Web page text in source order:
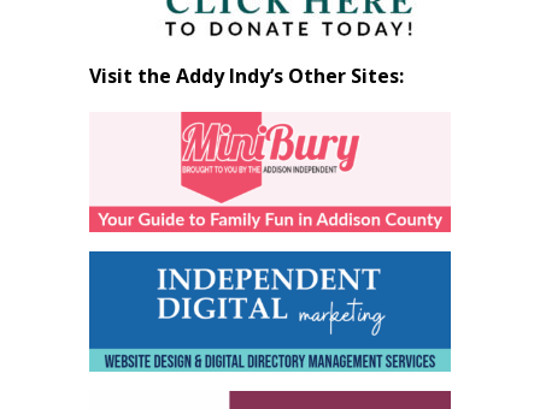
Visit the Addy Indy’s Other Sites: